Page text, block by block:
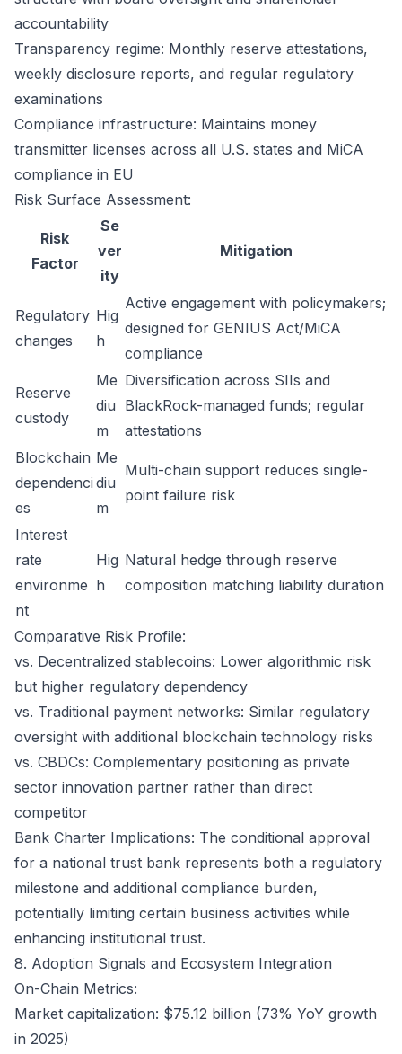
accountability
Transparency regime: Monthly reserve attestations,
weekly disclosure reports, and regular regulatory
examinations
Compliance infrastructure: Maintains money
transmitter licenses across all U.S. states and MiCA
compliance in EU
Risk Surface Assessment:
Risk
Factor
Se
ver
ity
Mitigation
Regulatory
changes
Hig
h
Active engagement with policymakers;
designed for GENIUS Act/MiCA
compliance
Reserve
custody
Me
diu
m
Diversification across SIIs and
BlackRock-managed funds; regular
attestations
Blockchain
dependenci
es
Me
diu
m
Multi-chain support reduces single-
point failure risk
Interest
rate
environme
nt
Hig
h
Natural hedge through reserve
composition matching liability duration
Comparative Risk Profile:
vs. Decentralized stablecoins: Lower algorithmic risk
but higher regulatory dependency
vs. Traditional payment networks: Similar regulatory
oversight with additional blockchain technology risks
vs. CBDCs: Complementary positioning as private
sector innovation partner rather than direct
competitor
Bank Charter Implications: The conditional approval
for a national trust bank represents both a regulatory
milestone and additional compliance burden,
potentially limiting certain business activities while
enhancing institutional trust.
8. Adoption Signals and Ecosystem Integration
On-Chain Metrics:
Market capitalization: $75.12 billion (73% YoY growth
in 2025)